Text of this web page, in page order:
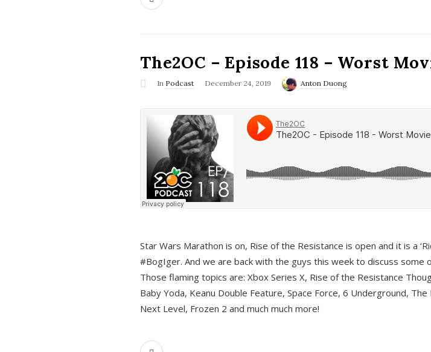
The2OC – Episode 118 – Worst
In Podcast December 24, 2019 Anton Duong
Star Wars Marathon is on, Rise of the Resistance is open and it is a
#BogIger. And we are back with the guys this week to discuss some
Those flaming topics are: Xbox Series X, Rise of the Resistance
Baby Yoda, Keanu Double Feature, Space Force, 6 Underground, The
Next Level, Frozen 2 and much much more!